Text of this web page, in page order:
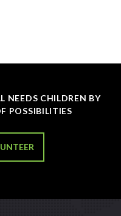
NEEDS CHILDREN BY
POSSIBILITIES